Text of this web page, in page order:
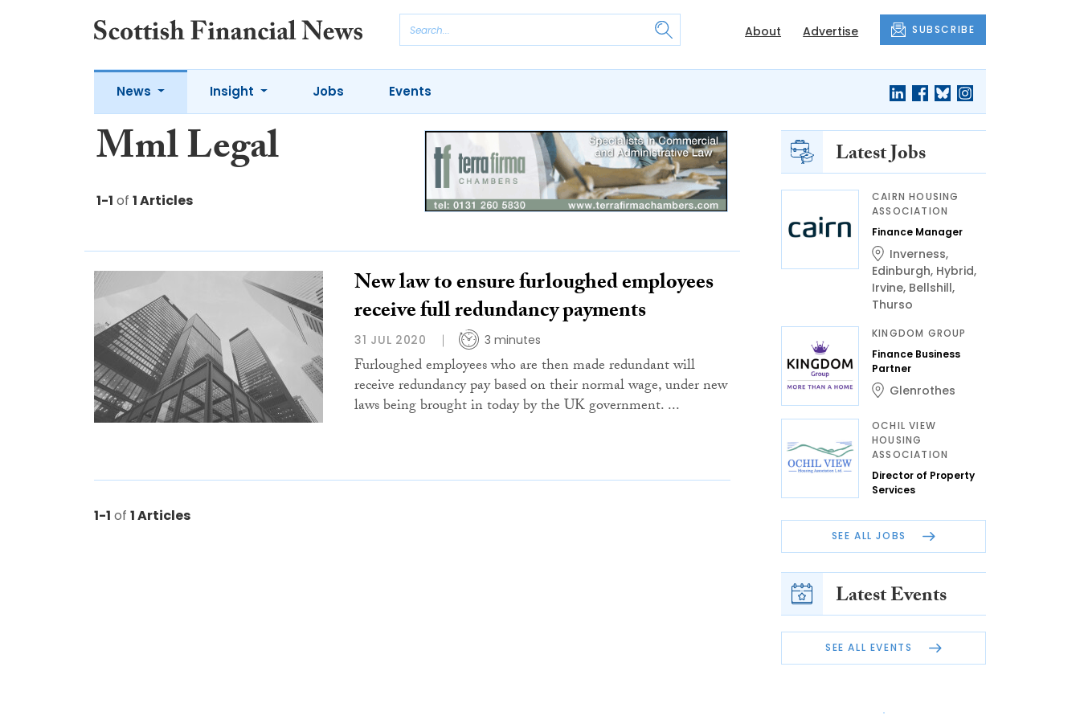
About Advertise SUBSCRIBE
News Insight Jobs Events
Mml Legal
1-1 of 1 Articles
New law to ensure furloughed employees
receive full redundancy payments
31 JUL 2020 3 minutes
Furloughed employees who are then made redundant will
receive redundancy pay based on their normal wage, under new
laws being brought in today by the UK government. ...
1-1 of 1 Articles
Latest Jobs
CAIRN HOUSING
ASSOCIATION
Finance Manager
Inverness,
Edinburgh, Hybrid,
Irvine, Bellshill,
Thurso
KINGDOM GROUP
Finance Business
Partner
Glenrothes
OCHIL VIEW
HOUSING
ASSOCIATION
Director of Property
Services
SEE ALL JOBS
Latest Events
SEE ALL EVENTS